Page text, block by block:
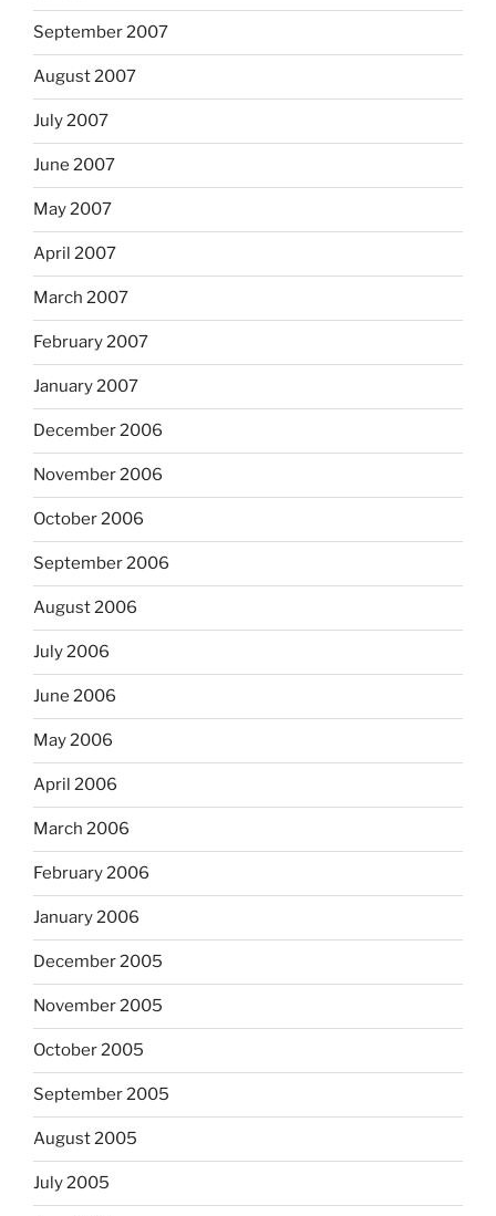
September 2007
August 2007
July 2007
June 2007
May 2007
April 2007
March 2007
February 2007
January 2007
December 2006
November 2006
October 2006
September 2006
August 2006
July 2006
June 2006
May 2006
April 2006
March 2006
February 2006
January 2006
December 2005
November 2005
October 2005
September 2005
August 2005
July 2005